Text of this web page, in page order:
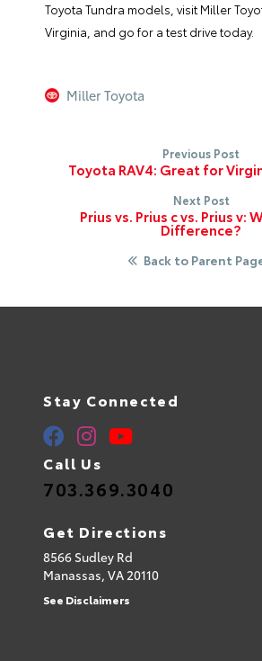
Toyota Tundra models, visit Miller
Virginia, and go for a test drive today.
Miller Toyota
Previous Post
Toyota RAV4: Great for
Next Post
Prius vs. Prius c vs. Prius v:
Difference?
Back to Parent
Stay Connected
Call Us
703.369.3040
Get Directions
8566 Sudley Rd
Manassas, VA20110
See Disclaimers